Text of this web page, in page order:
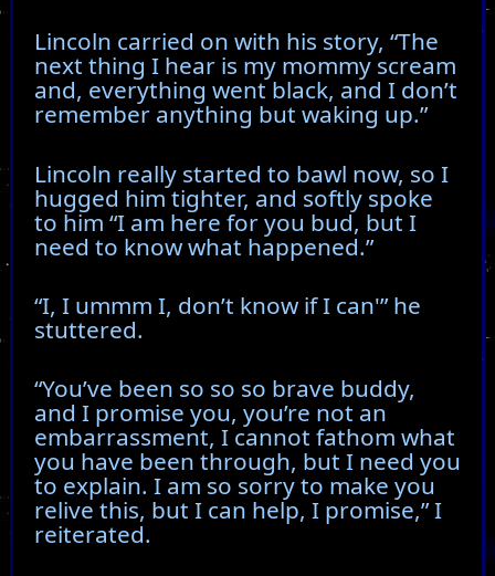
Lincoln carried on with his story, “The
next thing I hear is my mommy scream
and, everything went black, and I don’t
remember anything but waking up.”
Lincoln really started to bawl now, so I
hugged him tighter, and softly spoke
to him “I am here for you bud, but I
need to know what happened.”
“I, I ummm I, don’t know if I can'” he
stuttered.
“You’ve been so so so brave buddy,
and I promise you, you’re not an
embarrassment, I cannot fathom what
you have been through, but I need you
to explain. I am so sorry to make you
relive this, but I can help, I promise,” I
reiterated.